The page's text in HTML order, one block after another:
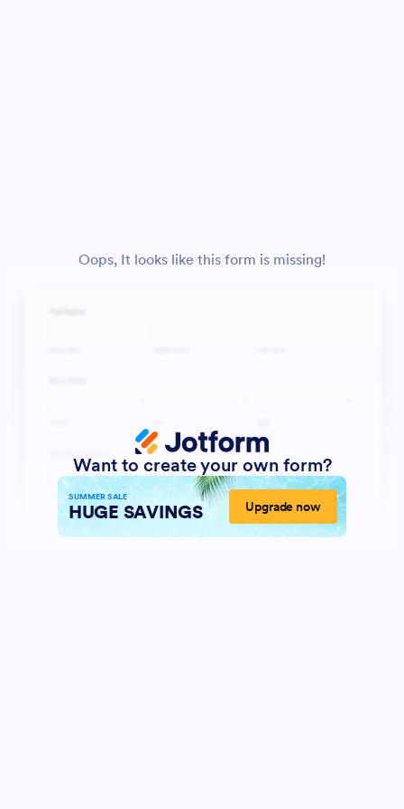
Oops, It looks like this form is missing!
Want to create your own form?
SUMMER SALE
HUGE SAVINGS Upgrade now